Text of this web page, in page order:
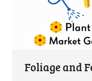
Foliage and